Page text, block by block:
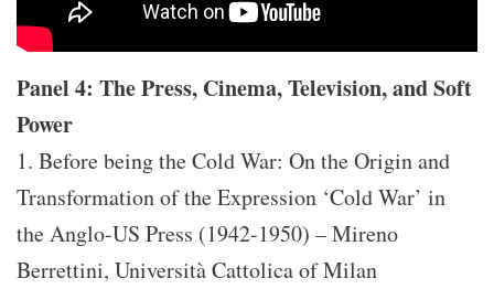
Panel 4: The Press, Cinema, Television, and Soft
Power
1. Before being the Cold War: On the Origin and
Transformation of the Expression ‘Cold War’ in
the Anglo-US Press (1942-1950) – Mireno
Berrettini, Università Cattolica of Milan